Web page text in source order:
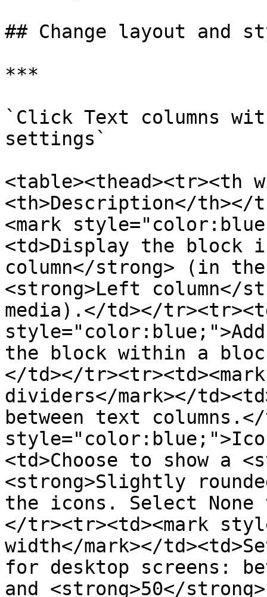
## Change layout and
***
`Click Text columns
settings`
<table><thead><tr><th
<th>Description</th></
<mark
<td>Display the block
column</strong> (in
<strong>Left column</
media).</td></
style="color:blue;">Add
the block within a
</td></
dividers</mark></
between text
<td>Choose to show a
<strong>Slightly
the icons. Select None
</tr><tr><td><mark
width</mark></
for desktop screens:
and <strong>50</